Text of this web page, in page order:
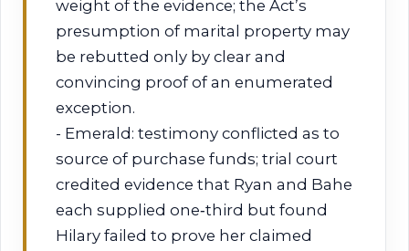
weight of the evidence; the Act’s
presumption of marital property may
be rebutted only by clear and
convincing proof of an enumerated
exception.
- Emerald: testimony conflicted as to
source of purchase funds; trial court
credited evidence that Ryan and Bahe
each supplied one‑third but found
Hilary failed to prove her claimed